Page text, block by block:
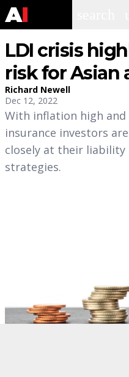
LDI crisis
risk for Asian
Richard Newell
Dec 12, 2022
With inflation high
insurance investors
closely at their
strategies.